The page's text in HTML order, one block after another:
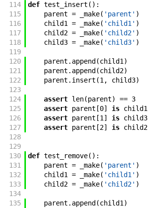
114
def test_insert ( ) :
115
parent = _make( 'parent' )
116
child1 = _make( 'child1' )
117
child2 = _make( 'child2' )
118
child3 = _make( 'child3' )
119
120
parent . append (child1 )
121
parent . append (child2)
122
parent . insert (1 , child3)
123
124
assert len(parent) == 3
125
assert parent [0] is child1
126
assert parent [1 ] is child3
127
assert parent [2] is child2
128
129
130
def test_remove( ) :
131
parent = _make( 'parent' )
132
child1 = _make( 'child1' )
133
child2 = _make( 'child2' )
134
135
parent . append (child1 )